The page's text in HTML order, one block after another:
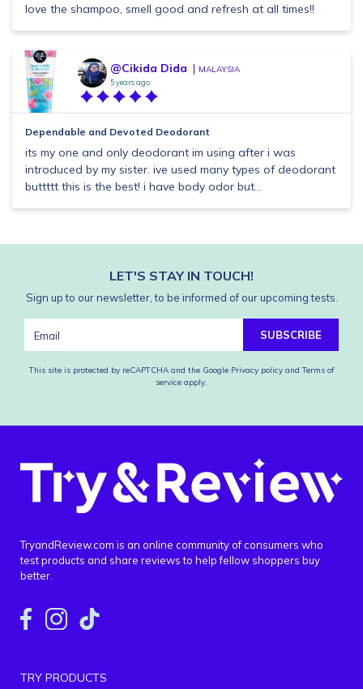
love the shampoo, smell good and refresh at all times!!
@Cikida Dida MALAYSIA
5 years ago
Dependable and Devoted Deodorant
its my one and only deodorant im using after i was
introduced by my sister. ive used many types of deodorant
buttttt this is the best! i have body odor but...
LET'S STAY IN TOUCH!
Sign up to our newsletter, to be informed of our upcoming tests.
SUBSCRIBE
This site is protected by reCAPTCHA and the Google Privacy policy and Terms of
service apply.
TryandReview.com is an online community of consumers who
test products and share reviews to help fellow shoppers buy
better.
TRY PRODUCTS